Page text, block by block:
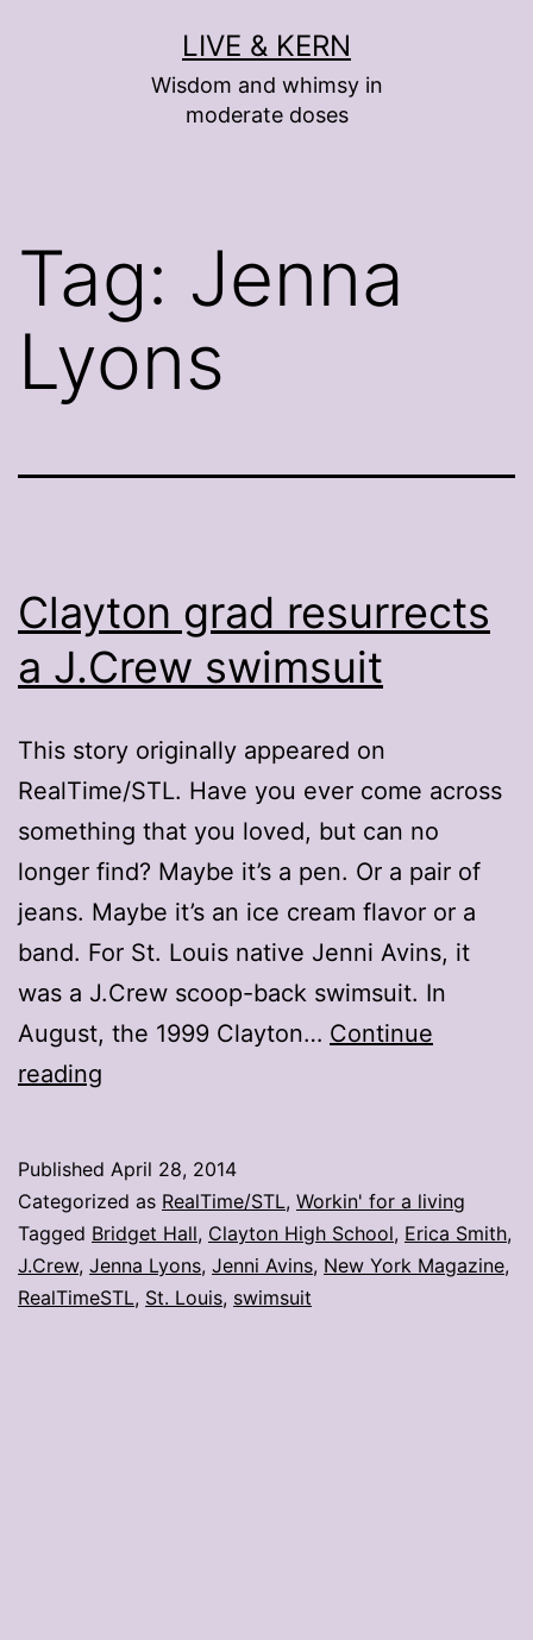
LIVE & KERN
Wisdom and whimsy in
moderate doses
Tag: Jenna
Lyons
Clayton grad resurrects
a J.Crew swimsuit
This story originally appeared on
RealTime/STL. Have you ever come across
something that you loved, but can no
longer find? Maybe it’s a pen. Or a pair of
jeans. Maybe it’s an ice cream flavor or a
band. For St. Louis native Jenni Avins, it
was a J.Crew scoop-back swimsuit. In
August, the 1999 Clayton… Continue
reading
a
J.Crew
swimsuit
Published April 28, 2014
Categorized as RealTime/STL, Workin' for a living
Tagged Bridget Hall, Clayton High School, Erica Smith,
J.Crew, Jenna Lyons, Jenni Avins, New York Magazine,
RealTimeSTL, St. Louis, swimsuit